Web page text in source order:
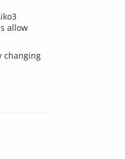
allow
changing